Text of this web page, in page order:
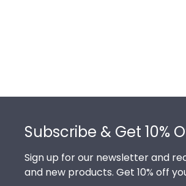
Subscribe & Get 10%
Sign up for our newsletter and
and new products. Get 10% off